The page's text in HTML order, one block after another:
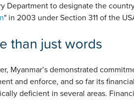
Department to designate the
" in 2003 under Section 311 of the
than just words
Myanmar’s demonstrated
and enforce, and so far its
deficient in several areas.